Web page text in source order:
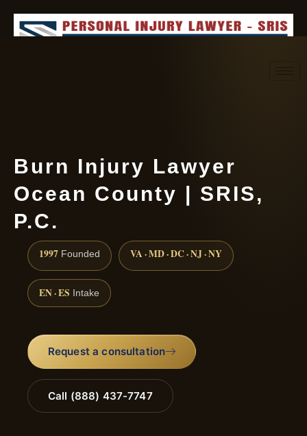
Burn Injury Lawyer
Ocean County | SRIS,
P.C.
1997 Founded VA · MD · DC · NJ · NY
EN · ES Intake
Request a consultation
Call (888) 437-7747